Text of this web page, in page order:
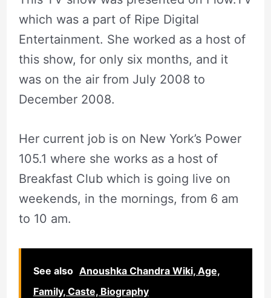
which was a part of Ripe Digital
Entertainment. She worked as a host of
this show, for only six months, and it
was on the air from July 2008 to
December 2008.
Her current job is on New York’s Power
105.1 where she works as a host of
Breakfast Club which is going live on
weekends, in the mornings, from 6 am
to 10 am.
See also Anoushka Chandra Wiki, Age,
Family, Caste, Biography